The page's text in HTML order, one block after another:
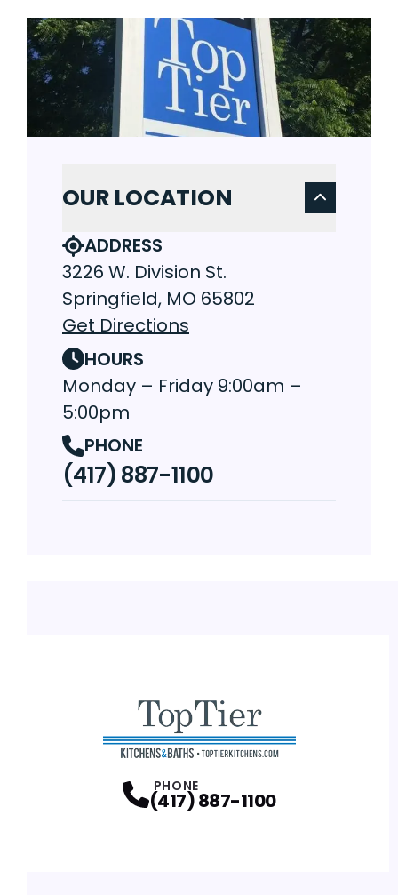
OUR LOCATION
ADDRESS
3226 W. Division St.
Springfield, MO 65802
Get Directions
HOURS
Monday – Friday 9:00am –
5:00pm
PHONE
(417) 887-1100
PHONE
(417) 887-1100